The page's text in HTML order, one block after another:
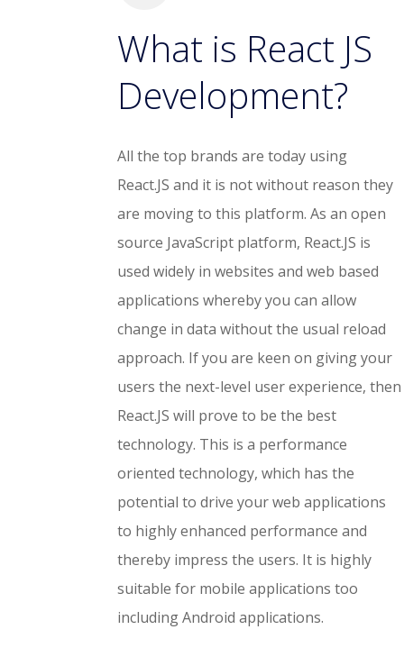
What is React JS
Development?
All the top brands are today using
React.JS and it is not without reason they
are moving to this platform. As an open
source JavaScript platform, React.JS is
used widely in websites and web based
applications whereby you can allow
change in data without the usual reload
approach. If you are keen on giving your
users the next-level user experience, then
React.JS will prove to be the best
technology. This is a performance
oriented technology, which has the
potential to drive your web applications
to highly enhanced performance and
thereby impress the users. It is highly
suitable for mobile applications too
including Android applications.